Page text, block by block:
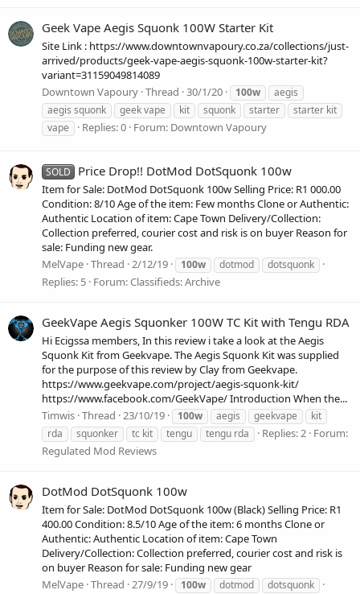
Geek Vape Aegis Squonk 100W Starter Kit
Site Link : https://www.downtownvapoury.co.za/collections/just-
arrived/products/geek-vape-aegis-squonk-100w-starter-kit?
variant=31159049814089
Downtown Vapoury Thread 30/1/20 100w
aegis
aegis squonk
geek vape kit squonk starter
starter kit
vape
Replies: 0 Forum: Downtown Vapoury
SOLD Price Drop!! DotMod DotSquonk 100w
Item for Sale: DotMod DotSquonk 100w Selling Price: R1 000.00
Condition: 8/10 Age of the item: Few months Clone or Authentic:
Authentic Location of item: Cape Town Delivery/Collection:
Collection preferred, courier cost and risk is on buyer Reason for
sale: Funding new gear.
MelVape Thread 2/12/19 100w dotmod dotsquonk
Replies: 5 Forum:Classifieds: Archive
GeekVape Aegis Squonker 100W TC Kit with Tengu RDA
Hi Ecigssa members, In this review i take a look at the Aegis
Squonk Kit from Geekvape. The Aegis Squonk Kit was supplied
for the purpose of this review by Clay from Geekvape.
https://www.geekvape.com/project/aegis-squonk-kit/
https://www.facebook.com/GeekVape/ Introduction When the...
Timwis Thread 23/10/19 100w aegis geekvape
kit
rda
squonker tc kit tengu tengu rda Replies: 2 Forum:
Regulated Mod Reviews
DotMod DotSquonk 100w
Item for Sale: DotMod DotSquonk 100w (Black) Selling Price: R1
400.00 Condition: 8.5/10 Age of the item: 6 months Clone or
Authentic: Authentic Location of item: Cape Town
Delivery/Collection: Collection preferred, courier cost and risk is
on buyer Reason for sale: Funding new gear
MelVape Thread 27/9/19 100w dotmod dotsquonk